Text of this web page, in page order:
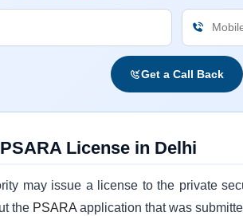
Get a Call Back
License in Delhi
may issue a license to the private
the PSARA application that was